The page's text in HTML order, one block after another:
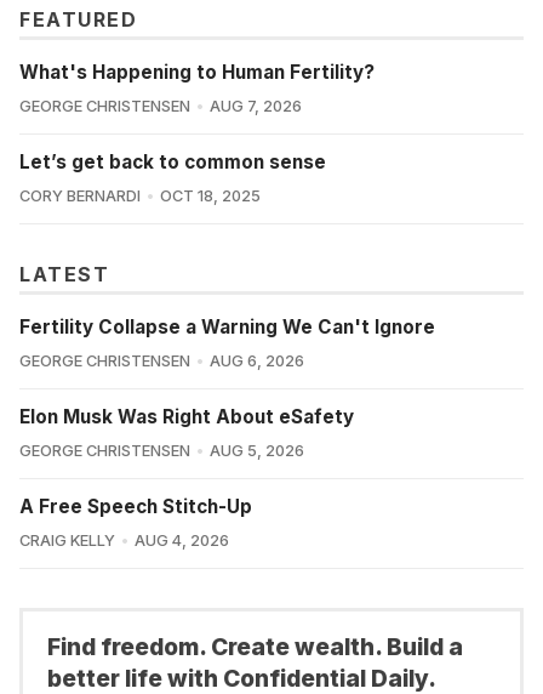
FEATURED
What's Happening to Human Fertility?
GEORGE CHRISTENSEN AUG 7, 2026
Let’s get back to common sense
CORY BERNARDI OCT 18, 2025
LATEST
Fertility Collapse a Warning We Can't Ignore
GEORGE CHRISTENSEN AUG 6, 2026
Elon Musk Was Right About eSafety
GEORGE CHRISTENSEN AUG 5, 2026
A Free Speech Stitch-Up
CRAIG KELLY AUG 4, 2026
Find freedom. Create wealth. Build a
better life with Confidential Daily.